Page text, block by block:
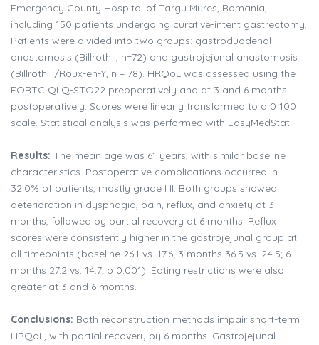
Emergency County Hospital of Targu Mures, Romania,
including 150 patients undergoing curative-intent gastrectomy.
Patients were divided into two groups: gastroduodenal
anastomosis (Billroth I, n=72) and gastrojejunal anastomosis
(Billroth II/Roux-en-Y, n = 78). HRQoL was assessed using the
EORTC QLQ-STO22 preoperatively and at 3 and 6 months
postoperatively. Scores were linearly transformed to a 0 100
scale. Statistical analysis was performed with EasyMedStat
Results: The mean age was 61 years, with similar baseline
characteristics. Postoperative complications occurred in
32.0% of patients, mostly grade I II. Both groups showed
deterioration in dysphagia, pain, reflux, and anxiety at 3
months, followed by partial recovery at 6 months. Reflux
scores were consistently higher in the gastrojejunal group at
all timepoints (baseline 26.1 vs. 17.6; 3 months 36.5 vs. 24.5; 6
months 27.2 vs. 14.7; p 0.001). Eating restrictions were also
greater at 3 and 6 months.
Conclusions: Both reconstruction methods impair short-term
HRQoL, with partial recovery by 6 months. Gastrojejunal